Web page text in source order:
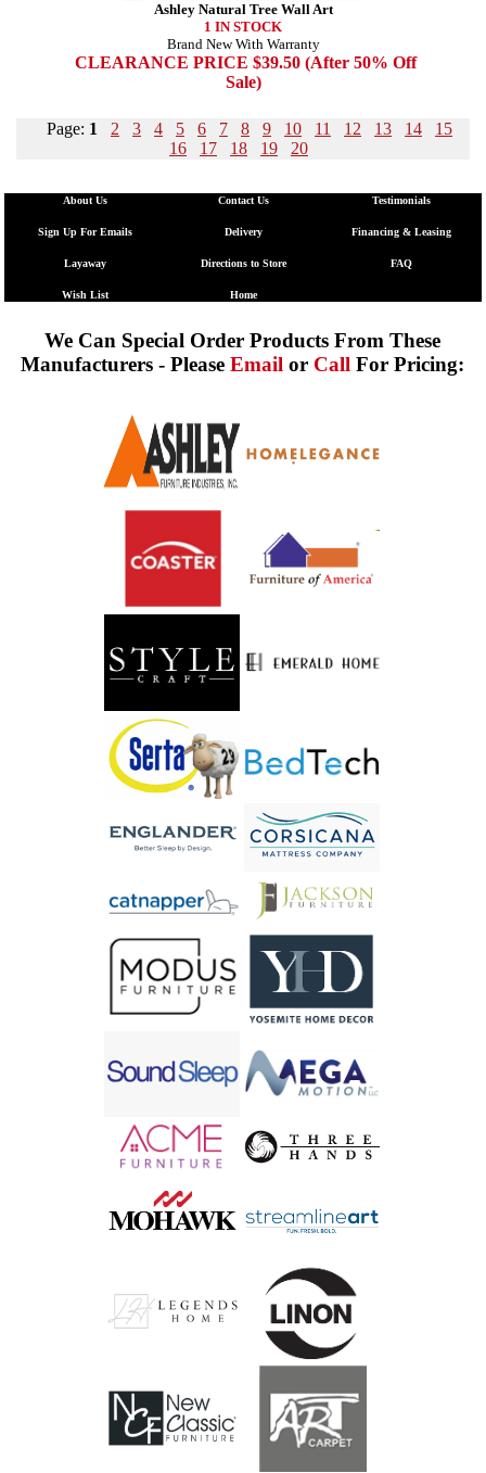
Ashley Natural Tree Wall Art
1 IN STOCK
Brand New With Warranty
CLEARANCE PRICE $39.50 (After 50% Off
Sale)
Page: 1 2 3 4 5 6 7 8 9 10 11 12 13 14
15
16
17 18 19 20
About Us Contact Us Testimonials
Sign Up For Emails Delivery Financing & Leasing
Layaway Directions to Store FAQ
Wish List Home
We Can Special Order Products From These
Manufacturers - Please Email or Call For Pricing: